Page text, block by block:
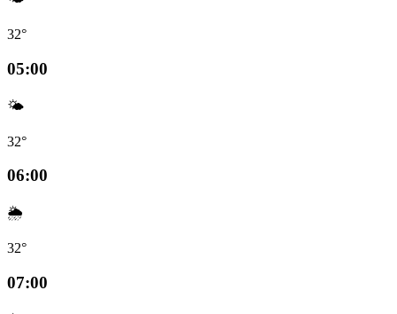
32°
05:00
🌤️
32°
06:00
🌦️
32°
07:00